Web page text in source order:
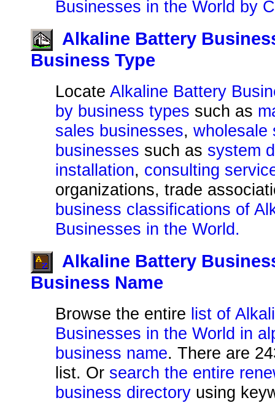
Businesses in the World by
Alkaline Battery
Business Type
Locate Alkaline Battery
by business types such as
sales businesses, wholesale
businesses such as system
installation, consulting
organizations, trade
business classifications of
Businesses in the World.
Alkaline Battery
Business Name
Browse the entire list of
Businesses in the World in
business name. There are
list. Or search the entire
business directory using